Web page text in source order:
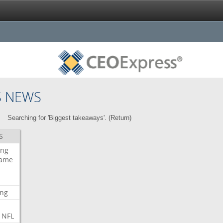
NEWS
Searching for 'Biggest takeaways'. (Return)
NFL